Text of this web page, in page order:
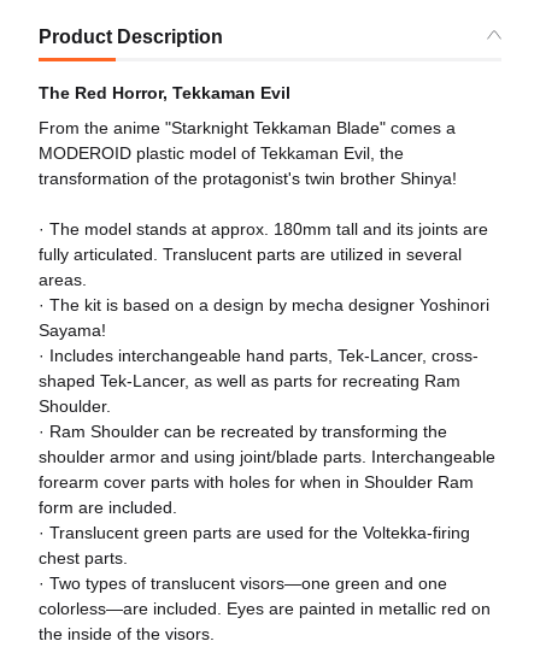
Product Description
The Red Horror, Tekkaman Evil
From the anime "Starknight Tekkaman Blade" comes a
MODEROID plastic model of Tekkaman Evil, the
transformation of the protagonist's twin brother Shinya!
· The model stands at approx. 180mm tall and its joints are
fully articulated. Translucent parts are utilized in several
areas.
· The kit is based on a design by mecha designer Yoshinori
Sayama!
· Includes interchangeable hand parts, Tek-Lancer, cross-
shaped Tek-Lancer, as well as parts for recreating Ram
Shoulder.
· Ram Shoulder can be recreated by transforming the
shoulder armor and using joint/blade parts. Interchangeable
forearm cover parts with holes for when in Shoulder Ram
form are included.
· Translucent green parts are used for the Voltekka-firing
chest parts.
· Two types of translucent visors—one green and one
colorless—are included. Eyes are painted in metallic red on
the inside of the visors.